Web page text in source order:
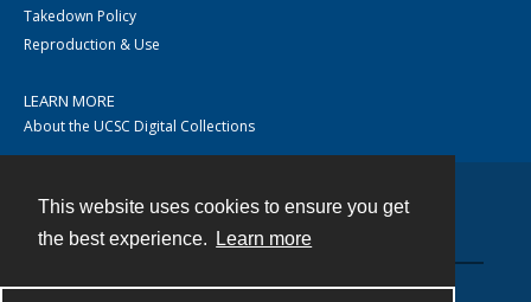
This website uses cookies to ensure you get
the best experience.
Learn more
Takedown Policy
Reproduction & Use
LEARN MORE
About the UCSC Digital Collections